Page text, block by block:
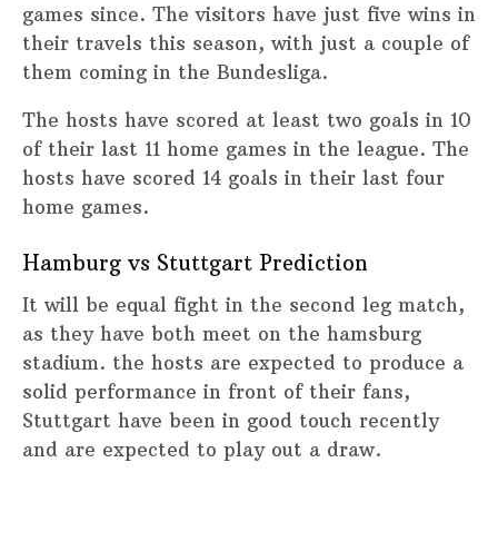
games since. The visitors have just five wins in
their travels this season, with just a couple of
them coming in the Bundesliga.
The hosts have scored at least two goals in 10
of their last 11 home games in the league. The
hosts have scored 14 goals in their last four
home games.
Hamburg vs Stuttgart Prediction
It will be equal fight in the second leg match,
as they have both meet on the hamsburg
stadium. the hosts are expected to produce a
solid performance in front of their fans,
Stuttgart have been in good touch recently
and are expected to play out a draw.